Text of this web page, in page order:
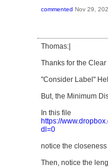
commented Nov 29,
Thomas:|
Thanks for the Clear
"Consider Label"
But, the Minimum
In this file
https://
dl=0
notice the
Then, notice the